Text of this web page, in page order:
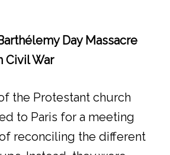
Day Massacre
Civil War
the Protestant church
to Paris for a meeting
reconciling the different